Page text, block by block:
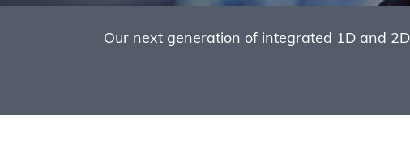
Our next generation of integrated 1D and